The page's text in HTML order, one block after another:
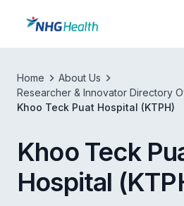
Home
About Us
Researcher & Innovator Directory
Khoo Teck Puat Hospital (KTPH)
Khoo Teck
Hospital